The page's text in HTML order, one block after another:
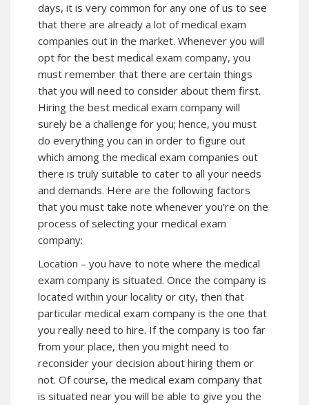
days, it is very common for any one of us to see
that there are already a lot of medical exam
companies out in the market. Whenever you will
opt for the best medical exam company, you
must remember that there are certain things
that you will need to consider about them first.
Hiring the best medical exam company will
surely be a challenge for you; hence, you must
do everything you can in order to figure out
which among the medical exam companies out
there is truly suitable to cater to all your needs
and demands. Here are the following factors
that you must take note whenever you’re on the
process of selecting your medical exam
company:
Location – you have to note where the medical
exam company is situated. Once the company is
located within your locality or city, then that
particular medical exam company is the one that
you really need to hire. If the company is too far
from your place, then you might need to
reconsider your decision about hiring them or
not. Of course, the medical exam company that
is situated near you will be able to give you the